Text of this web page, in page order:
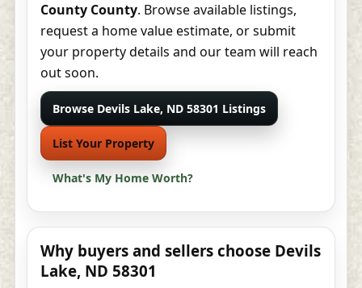
County County. Browse available listings,
request a home value estimate, or submit
your property details and our team will reach
out soon.
Browse Devils Lake, ND 58301 Listings
List Your Property
What's My Home Worth?
Why buyers and sellers choose Devils
Lake, ND 58301